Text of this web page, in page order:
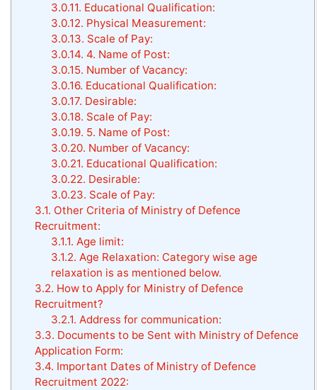
3.0.11. Educational Qualification:
3.0.12. Physical Measurement:
3.0.13. Scale of Pay:
3.0.14. 4. Name of Post:
3.0.15. Number of Vacancy:
3.0.16. Educational Qualification:
3.0.17. Desirable:
3.0.18. Scale of Pay:
3.0.19. 5. Name of Post:
3.0.20. Number of Vacancy:
3.0.21. Educational Qualification:
3.0.22. Desirable:
3.0.23. Scale of Pay:
3.1. Other Criteria of Ministry of Defence
Recruitment:
3.1.1. Age limit:
3.1.2. Age Relaxation: Category wise age
relaxation is as mentioned below.
3.2. How to Apply for Ministry of Defence
Recruitment?
3.2.1. Address for communication:
3.3. Documents to be Sent with Ministry of Defence
Application Form:
3.4. Important Dates of Ministry of Defence
Recruitment 2022: